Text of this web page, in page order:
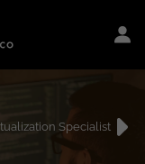
Specialist